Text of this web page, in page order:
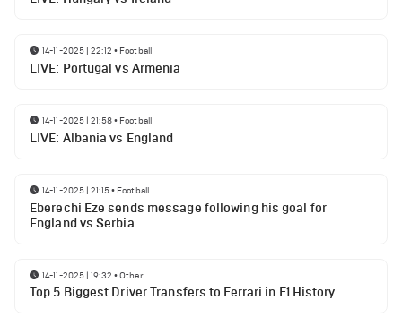
14-11-2025 | 22:12 • Football
LIVE: Portugal vs Armenia
14-11-2025 | 21:58• Football
LIVE: Albania vs England
14-11-2025 | 21:15• Football
Eberechi Eze sends message following his goal for
England vs Serbia
14-11-2025 | 19:32 •Other
Top 5 Biggest Driver Transfers to Ferrari in F1 History